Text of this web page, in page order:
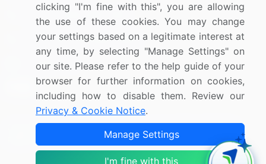
US: (+1) 844-364-1100
UK: (+44) 203-893-3200
Contact Us
Copyright © 2007-2026 Infiniti Research Limited. All Rights
Terms of Use Sales and Subscription
clicking "I'm fine with this", you are allowing
the use of these cookies. You may change
your settings based on a legitimate interest at
any time, by selecting "Manage Settings" on
our site. Please refer to the help guide of your
browser for further information on cookies,
including how to disable them. Review our
Privacy & Cookie Notice.
Manage Settings
I'm fine with this